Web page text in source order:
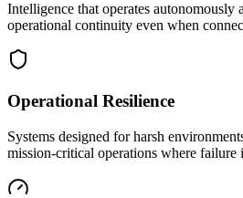
Intelligence that operates autonomously
operational continuity even when
Operational Resilience
Systems designed for harsh
mission-critical operations where failure